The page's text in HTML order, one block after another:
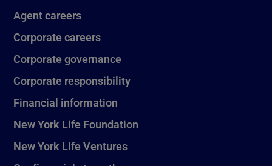
Agent careers
Corporate careers
Corporate governance
Corporate responsibility
Financial information
New York Life Foundation
New York Life Ventures